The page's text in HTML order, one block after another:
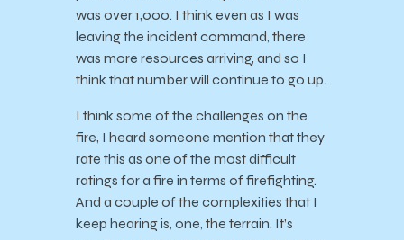
was over 1,000. I think even as I was
leaving the incident command, there
was more resources arriving, and so I
think that number will continue to go up.
I think some of the challenges on the
fire, I heard someone mention that they
rate this as one of the most difficult
ratings for a fire in terms of firefighting.
And a couple of the complexities that I
keep hearing is, one, the terrain. It’s